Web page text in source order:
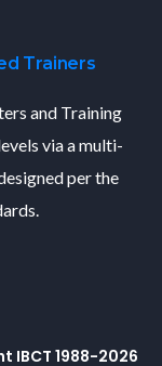
Trainers
and Training
via a multi-
per the
IBCT 1988-2026